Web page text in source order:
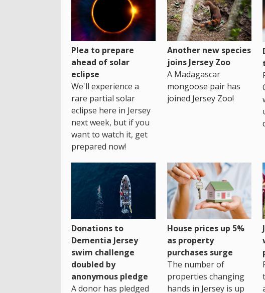
Plea to prepare
ahead of solar
eclipse
We'll experience a
rare partial solar
eclipse here in Jersey
next week, but if you
want to watch it, get
prepared now!
Another new species
joins Jersey Zoo
A Madagascar
mongoose pair has
joined Jersey Zoo!
Donations to
Dementia Jersey
swim challenge
doubled by
anonymous pledge
A donor has pledged
House prices up 5%
as property
purchases surge
The number of
properties changing
hands in Jersey is up